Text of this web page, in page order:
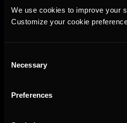
We use cookies to improve your
Customize your cookie
Selection
Necessary
Preferences